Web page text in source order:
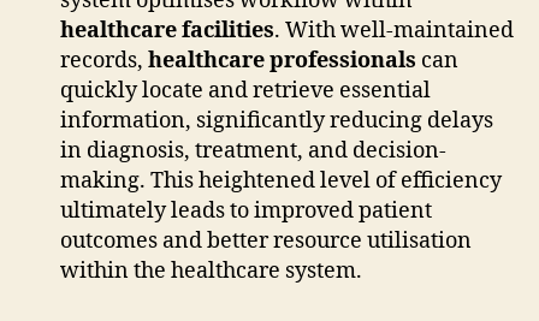
healthcare facilities. With well-maintained
records, healthcare professionals can
quickly locate and retrieve essential
information, significantly reducing delays
in diagnosis, treatment, and decision-
making. This heightened level of efficiency
ultimately leads to improved patient
outcomes and better resource utilisation
within the healthcare system.